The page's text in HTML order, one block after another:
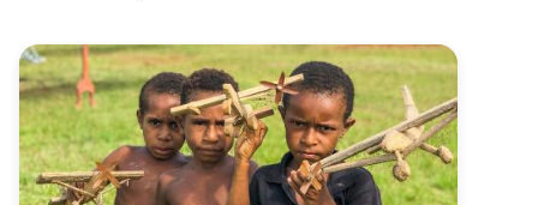
Image